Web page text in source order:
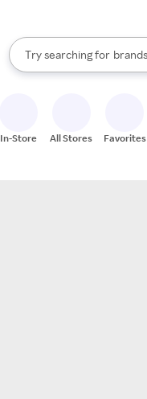
Search Rakuten
Try searching for
stores
brands
When autocomplete
In-Store All Stores Favorites